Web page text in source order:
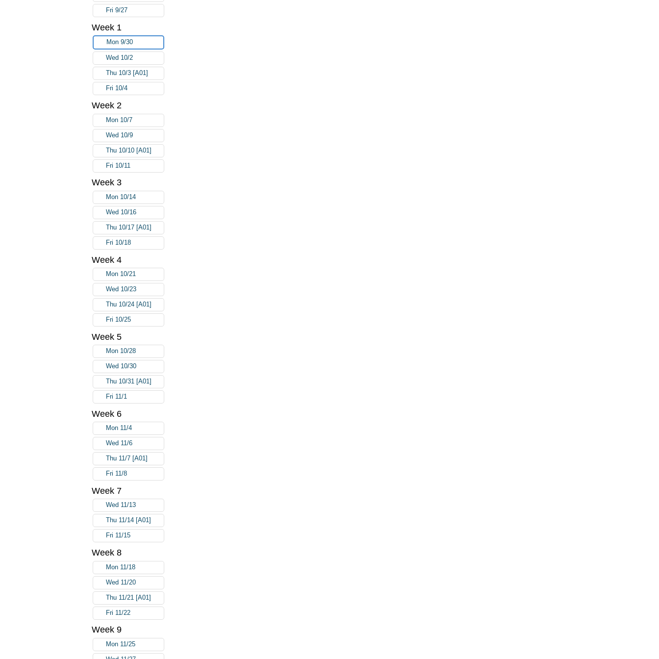
Fri 9/27
Week 1
Mon 9/30
Wed 10/2
Thu 10/3 [A01]
Fri 10/4
Week 2
Mon 10/7
Wed 10/9
Thu 10/10 [A01]
Fri 10/11
Week 3
Mon 10/14
Wed 10/16
Thu 10/17 [A01]
Fri 10/18
Week 4
Mon 10/21
Wed 10/23
Thu 10/24 [A01]
Fri 10/25
Week 5
Mon 10/28
Wed 10/30
Thu 10/31 [A01]
Fri 11/1
Week 6
Mon 11/4
Wed 11/6
Thu 11/7 [A01]
Fri 11/8
Week 7
Wed 11/13
Thu 11/14 [A01]
Fri 11/15
Week 8
Mon 11/18
Wed 11/20
Thu 11/21 [A01]
Fri 11/22
Week 9
Mon 11/25